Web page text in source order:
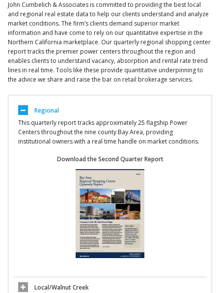
John Cumbelich & Associates is committed to providing the best local
and regional real estate data to help our clients understand and analyze
market conditions. The firm’s clients demand superior market
information and have come to rely on our quantitative expertise in the
Northern California marketplace. Our quarterly regional shopping center
report tracks the premier power centers throughout the region and
enables clients to understand vacancy, absorption and rental rate trend
lines in real time. Tools like these provide quantitative underpinning to
the advice we share and raise the bar on retail brokerage services.
Regional
This quarterly report tracks approximately 25 flagship Power
Centers throughout the nine county Bay Area, providing
institutional owners with a real time handle on market conditions.
Download the Second Quarter Report
Local/Walnut Creek